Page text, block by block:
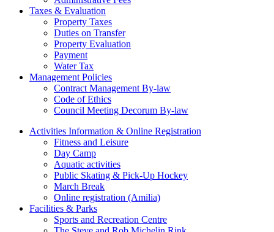
Taxes & Evaluation
Property Taxes
Duties on Transfer
Property Evaluation
Payment
Water Tax
Management Policies
Contract Management By-law
Code of Ethics
Council Meeting Decorum By-law
Activities Information & Online Registration
Fitness and Leisure
Day Camp
Aquatic activities
Public Skating & Pick-Up Hockey
March Break
Online registration (Amilia)
Facilities & Parks
Sports and Recreation Centre